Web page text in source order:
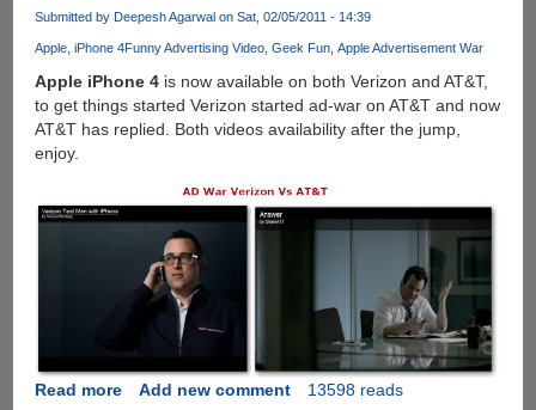
Submitted by Deepesh Agarwalon Sat, 02/05/2011 - 14:39
Apple iPhone 4Funny Advertising Video Geek Fun Apple Advertisement War
Apple iPhone 4is now available on both Verizon and AT&T,
to get things started Verizon started ad-war on AT&T and now
AT&T has replied. Both videos availability after the jump,
enjoy.
Read moreabout
Add new comment 13598 reads